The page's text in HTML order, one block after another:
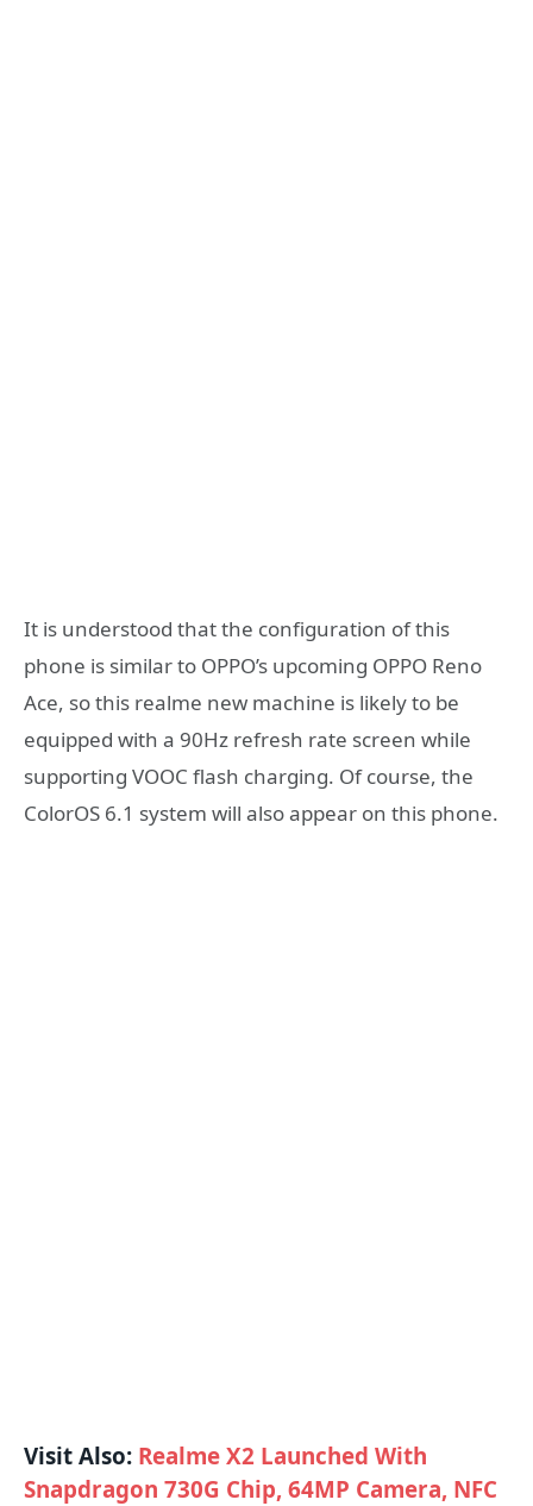
It is understood that the configuration of this
phone is similar to OPPO’s upcoming OPPO Reno
Ace, so this realme new machine is likely to be
equipped with a 90Hz refresh rate screen while
supporting VOOC flash charging. Of course, the
ColorOS 6.1 system will also appear on this phone.
Visit Also: Realme X2 Launched With
Snapdragon 730G Chip, 64MP Camera, NFC